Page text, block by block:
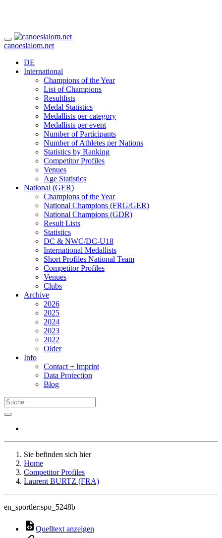
canoeslalom.net
DE
International
Champions of the Year
List of Champions
Resultlists
Medal Statistics
Medallists per category
Medallists per event
Number of Participants
Number of Athletes per Nations
Statistics by Ranking
Competitor Profiles
Venues
Age Statistics
National (GER)
Champions of the Year
National Champions (FRG/GER)
National Champions (GDR)
Result Lists
Statistics
DC & NWC/DC-U18
International Medallists
Short Profiles National Team
Competitor Profiles
Venues
Clubs
Archive
2026
2025
2024
2023
2022
Older
Info
Contact + Imprint
Data Protection
Blog
Sie befinden sich hier
Home
Competitor Profiles
Laurent BURTZ (FRA)
en_sportler:spo_5248b
Quelltext anzeigen